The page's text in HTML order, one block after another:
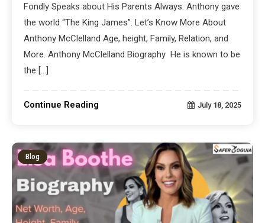
Fondly Speaks about His Parents Always. Anthony gave
the world “The King James”. Let’s Know More About
Anthony McClelland Age, height, Family, Relation, and
More. Anthony McClelland Biography He is known to be
the […]
Continue Reading July 18, 2025
Blog